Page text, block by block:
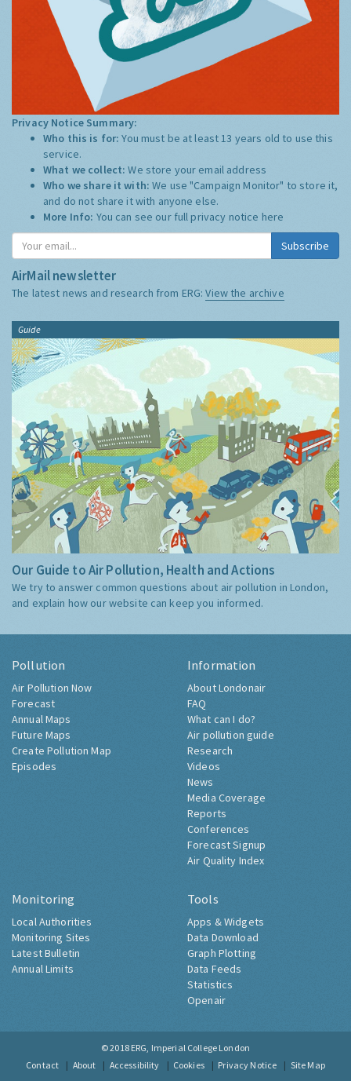
Privacy Notice Summary:
Who this is for:You must be at least 13 years old to use this
service.
What we collect:We store your email address
Who we share it with:We use "Campaign Monitor" to store it,
and do not share it with anyone else.
More Info: You can see our full privacy notice here
Subscribe
AirMail newsletter
The latest news and research from ERG:View the archive
Guide
Our Guide to Air Pollution, Health and Actions
We try to answer common questions about air pollution in London,
and explain how our website can keep you informed.
Pollution
Air Pollution Now
Forecast
Annual Maps
Future Maps
Create Pollution Map
Episodes
Information
About Londonair
FAQ
What can I do?
Air pollution guide
Research
Videos
News
Media Coverage
Reports
Conferences
Forecast Signup
Air Quality Index
Monitoring
Local Authorities
Monitoring Sites
Latest Bulletin
Annual Limits
Tools
Apps & Widgets
Data Download
Graph Plotting
Data Feeds
Statistics
Openair
© 2018 ERG, Imperial College London
Contact
About Accessibility Cookies Privacy Notice Site Map